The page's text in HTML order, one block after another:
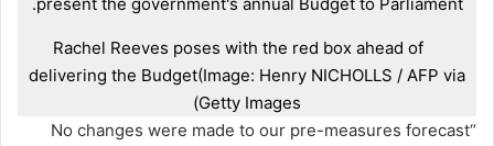
Rachel Reeves poses with the red box ahead of
delivering the Budget(Image: Henry NICHOLLS / AFP via
Getty Images)
“No changes were made to our pre-measures forecast